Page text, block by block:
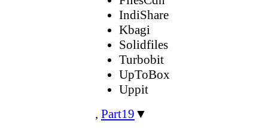
IndiShare
Kbagi
Solidfiles
Turbobit
UpToBox
Uppit
, Part19 ▼